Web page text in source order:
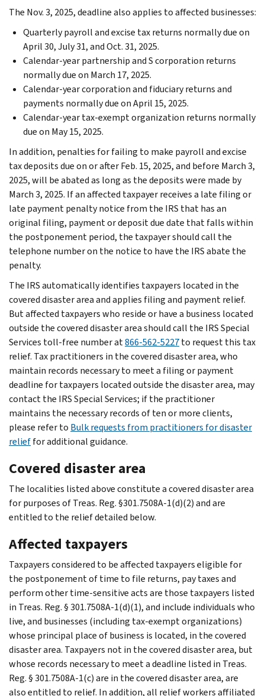
The Nov. 3, 2025, deadline also applies to affected businesses:
Quarterly payroll and excise tax returns normally due on
April 30, July 31, and Oct. 31, 2025.
Calendar-year partnership and S corporation returns
normally due on March 17, 2025.
Calendar-year corporation and fiduciary returns and
payments normally due on April 15, 2025.
Calendar-year tax-exempt organization returns normally
due on May 15, 2025.
In addition, penalties for failing to make payroll and excise
tax deposits due on or after Feb. 15, 2025, and before March 3,
2025, will be abated as long as the deposits were made by
March 3, 2025. If an affected taxpayer receives a late filing or
late payment penalty notice from the IRS that has an
original filing, payment or deposit due date that falls within
the postponement period, the taxpayer should call the
telephone number on the notice to have the IRS abate the
penalty.
The IRS automatically identifies taxpayers located in the
covered disaster area and applies filing and payment relief.
But affected taxpayers who reside or have a business located
outside the covered disaster area should call the IRS Special
Services toll-free number at866-562-5227to request this tax
relief. Tax practitioners in the covered disaster area, who
maintain records necessary to meet a filing or payment
deadline for taxpayers located outside the disaster area, may
contact the IRS Special Services; if the practitioner
maintains the necessary records of ten or more clients,
please refer to Bulk requests from practitioners for disaster
relieffor additional guidance.
Covered disaster area
The localities listed above constitute a covered disaster area
for purposes of Treas. Reg. §301.7508A-1(d)(2) and are
entitled to the relief detailed below.
Affected taxpayers
Taxpayers considered to be affected taxpayers eligible for
the postponement of time to file returns, pay taxes and
perform other time-sensitive acts are those taxpayers listed
in Treas. Reg. § 301.7508A-1(d)(1), and include individuals who
live, and businesses (including tax-exempt organizations)
whose principal place of business is located, in the covered
disaster area. Taxpayers not in the covered disaster area, but
whose records necessary to meet a deadline listed in Treas.
Reg. § 301.7508A-1(c) are in the covered disaster area, are
also entitled to relief. In addition, all relief workers affiliated